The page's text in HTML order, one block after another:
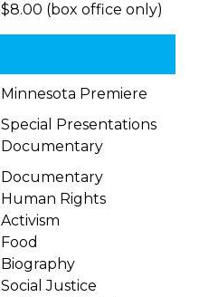
$8.00 (box office only)
Minnesota Premiere
Special Presentations
Documentary
Documentary
Human Rights
Activism
Food
Biography
Social Justice